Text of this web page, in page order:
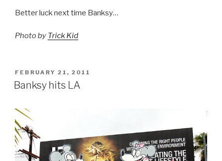
Better luck next time Banksy…
Photo by Trick Kid
POSTED
ON
FEBRUARY 21, 2011
Banksy hits LA